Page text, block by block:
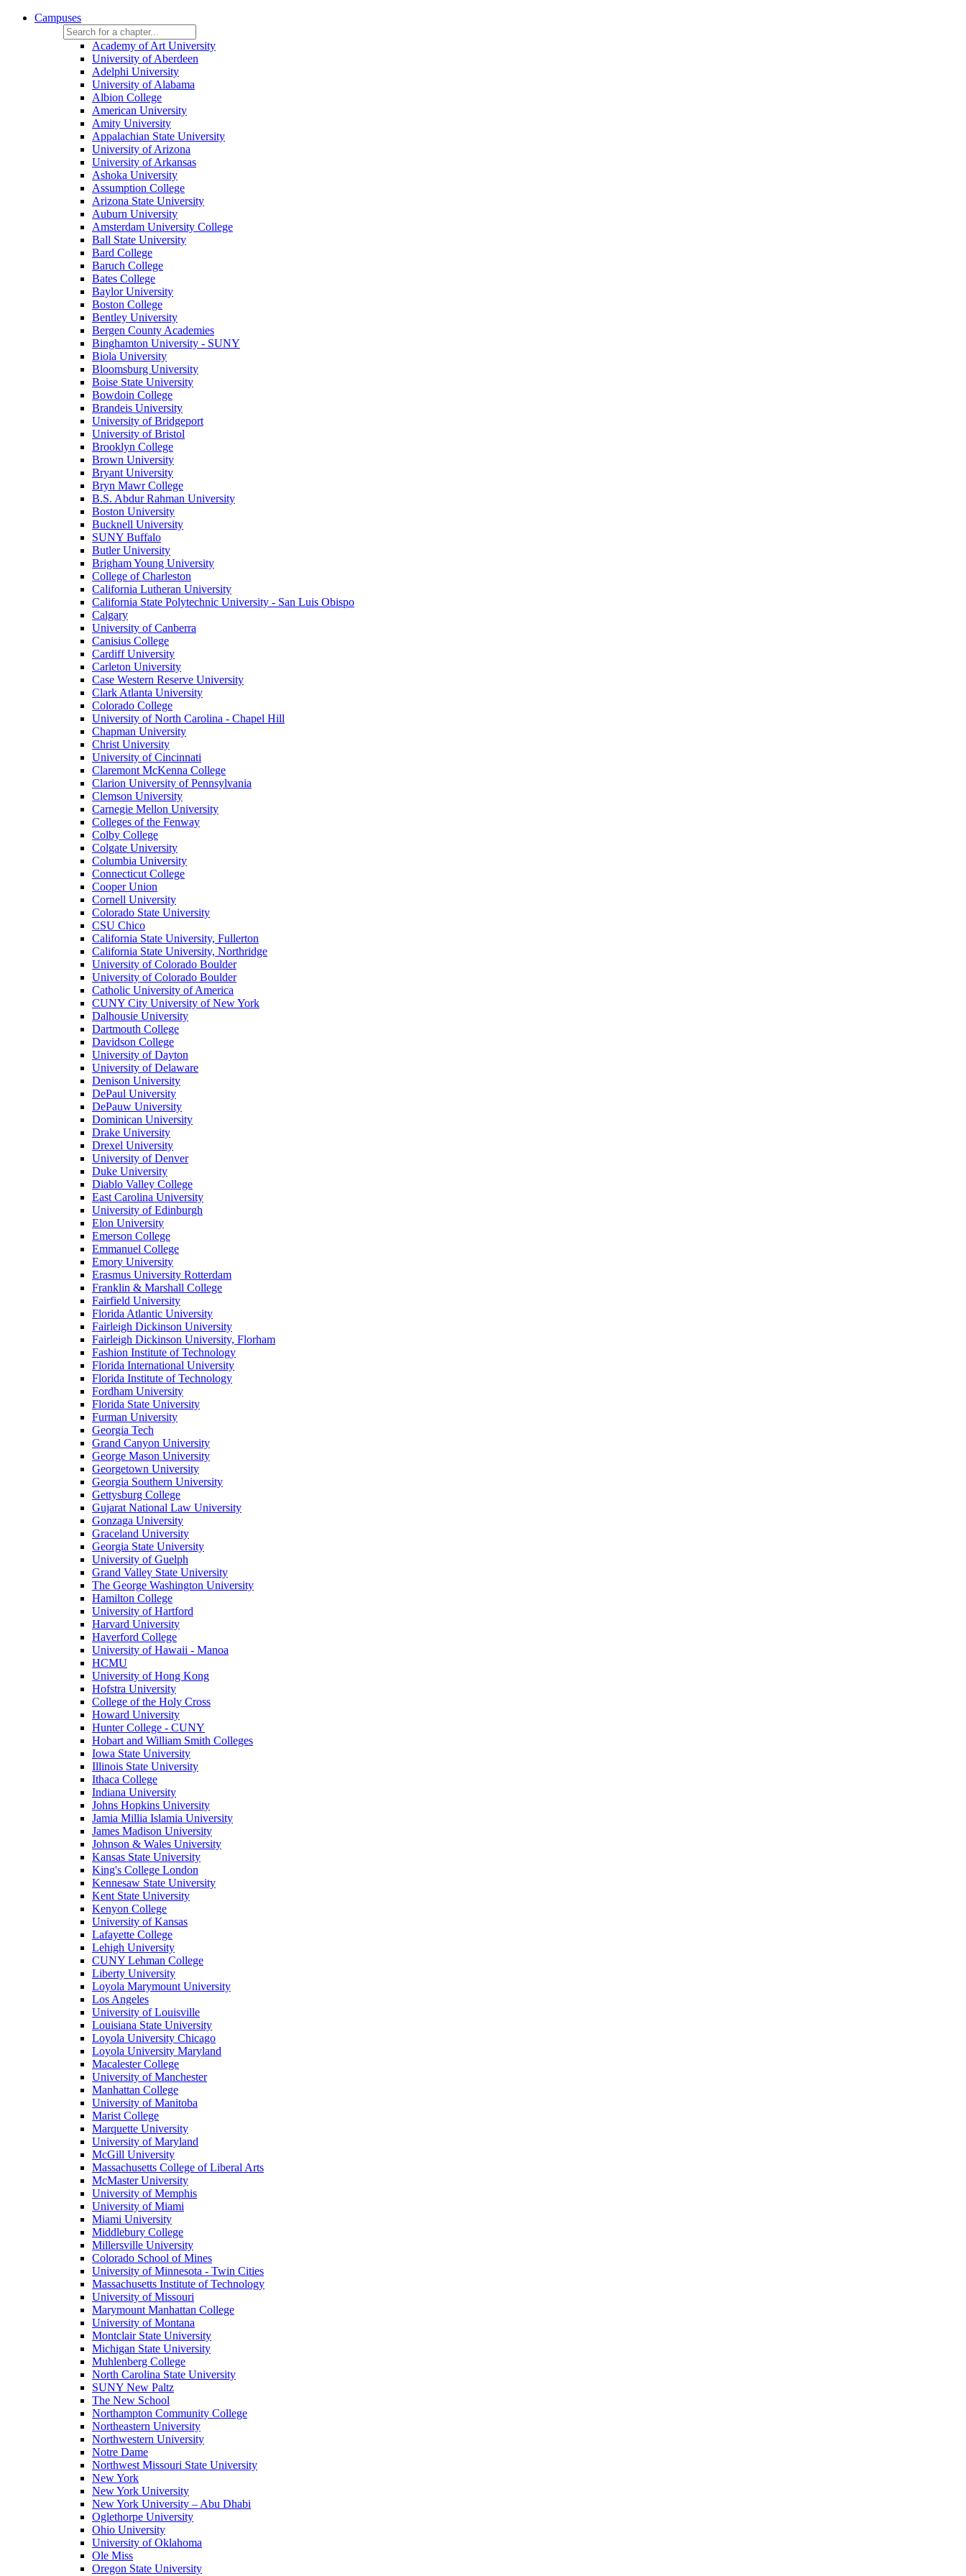
Campuses
Academy of Art University
University of Aberdeen
Adelphi University
University of Alabama
Albion College
American University
Amity University
Appalachian State University
University of Arizona
University of Arkansas
Ashoka University
Assumption College
Arizona State University
Auburn University
Amsterdam University College
Ball State University
Bard College
Baruch College
Bates College
Baylor University
Boston College
Bentley University
Bergen County Academies
Binghamton University - SUNY
Biola University
Bloomsburg University
Boise State University
Bowdoin College
Brandeis University
University of Bridgeport
University of Bristol
Brooklyn College
Brown University
Bryant University
Bryn Mawr College
B.S. Abdur Rahman University
Boston University
Bucknell University
SUNY Buffalo
Butler University
Brigham Young University
College of Charleston
California Lutheran University
California State Polytechnic University - San Luis Obispo
Calgary
University of Canberra
Canisius College
Cardiff University
Carleton University
Case Western Reserve University
Clark Atlanta University
Colorado College
University of North Carolina - Chapel Hill
Chapman University
Christ University
University of Cincinnati
Claremont McKenna College
Clarion University of Pennsylvania
Clemson University
Carnegie Mellon University
Colleges of the Fenway
Colby College
Colgate University
Columbia University
Connecticut College
Cooper Union
Cornell University
Colorado State University
CSU Chico
California State University, Fullerton
California State University, Northridge
University of Colorado Boulder
University of Colorado Boulder
Catholic University of America
CUNY City University of New York
Dalhousie University
Dartmouth College
Davidson College
University of Dayton
University of Delaware
Denison University
DePaul University
DePauw University
Dominican University
Drake University
Drexel University
University of Denver
Duke University
Diablo Valley College
East Carolina University
University of Edinburgh
Elon University
Emerson College
Emmanuel College
Emory University
Erasmus University Rotterdam
Franklin & Marshall College
Fairfield University
Florida Atlantic University
Fairleigh Dickinson University
Fairleigh Dickinson University, Florham
Fashion Institute of Technology
Florida International University
Florida Institute of Technology
Fordham University
Florida State University
Furman University
Georgia Tech
Grand Canyon University
George Mason University
Georgetown University
Georgia Southern University
Gettysburg College
Gujarat National Law University
Gonzaga University
Graceland University
Georgia State University
University of Guelph
Grand Valley State University
The George Washington University
Hamilton College
University of Hartford
Harvard University
Haverford College
University of Hawaii - Manoa
HCMU
University of Hong Kong
Hofstra University
College of the Holy Cross
Howard University
Hunter College - CUNY
Hobart and William Smith Colleges
Iowa State University
Illinois State University
Ithaca College
Indiana University
Johns Hopkins University
Jamia Millia Islamia University
James Madison University
Johnson & Wales University
Kansas State University
King's College London
Kennesaw State University
Kent State University
Kenyon College
University of Kansas
Lafayette College
Lehigh University
CUNY Lehman College
Liberty University
Loyola Marymount University
Los Angeles
University of Louisville
Louisiana State University
Loyola University Chicago
Loyola University Maryland
Macalester College
University of Manchester
Manhattan College
University of Manitoba
Marist College
Marquette University
University of Maryland
McGill University
Massachusetts College of Liberal Arts
McMaster University
University of Memphis
University of Miami
Miami University
Middlebury College
Millersville University
Colorado School of Mines
University of Minnesota - Twin Cities
Massachusetts Institute of Technology
University of Missouri
Marymount Manhattan College
University of Montana
Montclair State University
Michigan State University
Muhlenberg College
North Carolina State University
SUNY New Paltz
The New School
Northampton Community College
Northeastern University
Northwestern University
Notre Dame
Northwest Missouri State University
New York
New York University
New York University – Abu Dhabi
Oglethorpe University
Ohio University
University of Oklahoma
Ole Miss
Oregon State University